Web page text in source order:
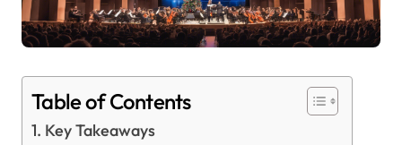
Table of Contents
Key Takeaways